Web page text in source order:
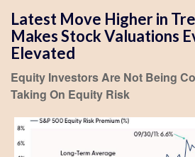
Latest Move Higher in
Makes Stock Valuations
Elevated
Equity Investors Are Not Being
Taking On Equity Risk